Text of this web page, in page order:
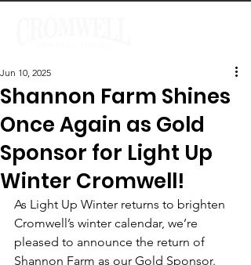
Shannon Farm Shines
Once Again as Gold
Sponsor for Light Up
Winter Cromwell!
Jun 10, 2025
As Light Up Winter returns to brighten
Cromwell’s winter calendar, we’re
pleased to announce the return of
Shannon Farm as our Gold Sponsor.